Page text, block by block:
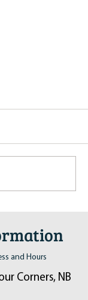
Clinic
6th
and Hours
Corners, NB